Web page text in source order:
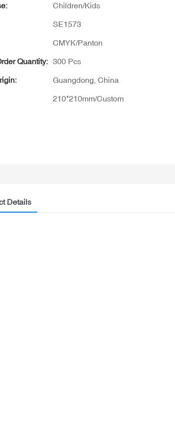
Children/Kids
SE1573
CMYK/Panton
Quantity: 300 Pcs
Guangdong, China
210*210mm/Custom
Details